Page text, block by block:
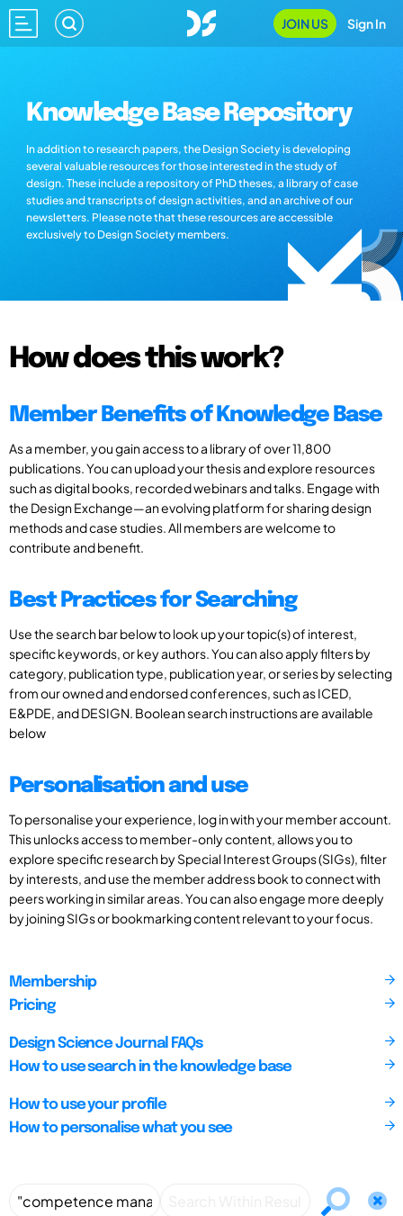
JOIN US Sign In
Knowledge Base Repository
In addition to research papers, the Design Society is developing
several valuable resources for those interested in the study of
design. These include a repository of PhD theses, a library of case
studies and transcripts of design activities, and an archive of our
newsletters. Please note that these resources are accessible
exclusively to Design Society members.
How does this work?
Member Benefits of Knowledge Base
As a member, you gain access to a library of over 11,800
publications. You can upload your thesis and explore resources
such as digital books, recorded webinars and talks. Engage with
the Design Exchange—an evolving platform for sharing design
methods and case studies. All members are welcome to
contribute and benefit.
Best Practices for Searching
Use the search bar below to look up your topic(s) of interest,
specific keywords, or key authors. You can also apply filters by
category, publication type, publication year, or series by selecting
from our owned and endorsed conferences, such as ICED,
E&PDE, and DESIGN. Boolean search instructions are available
below
Personalisation and use
To personalise your experience, log in with your member account.
This unlocks access to member-only content, allows you to
explore specific research by Special Interest Groups (SIGs), filter
by interests, and use the member address book to connect with
peers working in similar areas. You can also engage more deeply
by joining SIGs or bookmarking content relevant to your focus.
Membership
Pricing
Design Science Journal FAQs
How to use search in the knowledge base
How to use your profile
How to personalise what you see